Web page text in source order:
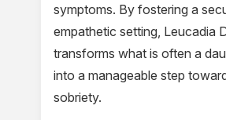
symptoms. By fostering a
empathetic setting, Leucadia
transforms what is often a
into a manageable step
sobriety.